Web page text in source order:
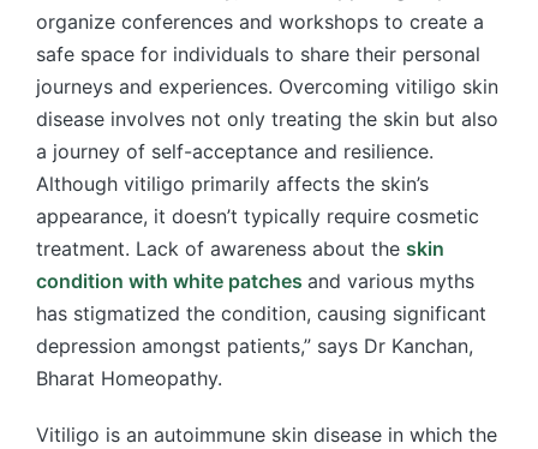
organize conferences and workshops to create a
safe space for individuals to share their personal
journeys and experiences. Overcoming vitiligo skin
disease involves not only treating the skin but also
a journey of self-acceptance and resilience.
Although vitiligo primarily affects the skin’s
appearance, it doesn’t typically require cosmetic
treatment. Lack of awareness about the skin
condition with white patches and various myths
has stigmatized the condition, causing significant
depression amongst patients,” says Dr Kanchan,
Bharat Homeopathy.
Vitiligo is an autoimmune skin disease in which the